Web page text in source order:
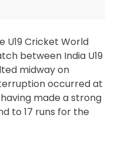
U19 Cricket World
between India U19
midway on
occurred at
made a strong
to 17 runs for the